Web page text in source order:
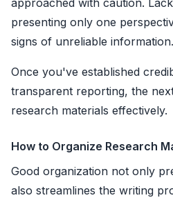
approached with caution.
presenting only one
signs of unreliable information.
Once you've established
transparent reporting, the
research materials effectively.
How to Organize Research
Good organization not only
also streamlines the writing